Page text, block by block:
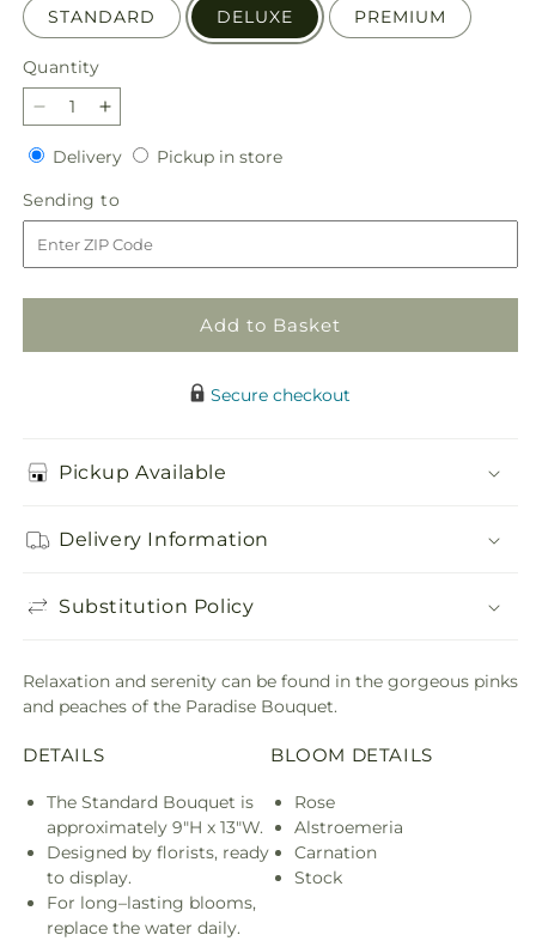
STANDARD DELUXE PREMIUM
Quantity
Quantity
Decrease
quantity
for
Paradise
Bouquet
Increase
quantity
for
Paradise
Bouquet
DeliveryDeliveryPickup in storePickup
Sending to
to
Add to Basket
Secure checkout
Pickup Available
Delivery Information
Substitution Policy
Relaxation and serenity can be found in the gorgeous pinks
and peaches of the Paradise Bouquet.
DETAILS
The Standard Bouquet is
approximately 9"H x 13"W.
Designed by florists, ready
to display.
For long–lasting blooms,
replace the water daily.
BLOOM DETAILS
Rose
Alstroemeria
Carnation
Stock